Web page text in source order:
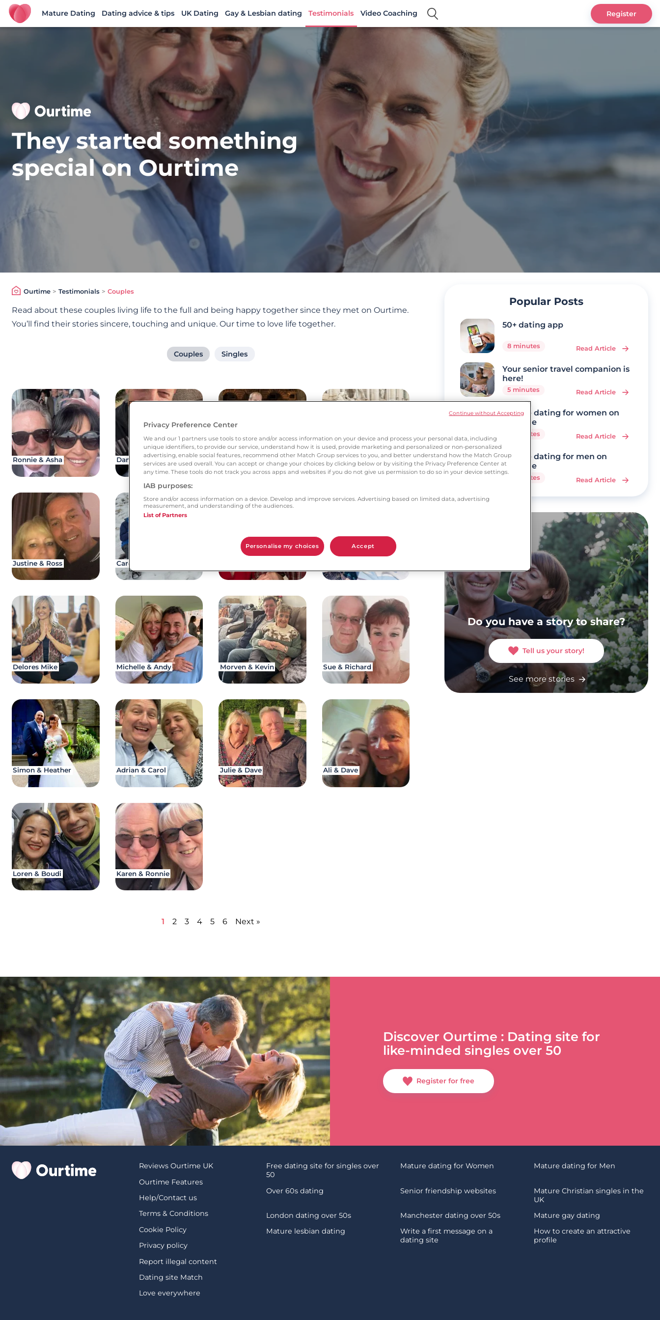
Ourtime UK
Mature Dating Dating advice & tips UK Dating Gay & Lesbian dating Testimonials Video Coaching Register
They started something
special on Ourtime
Ourtime> Testimonials > Couples
Read about these couples living life to the full and being happy together since they met on Ourtime.
You’ll find their stories sincere, touching and unique. Our time to love life together.
Couples Singles
Ronnie & Asha Dan & Lena Matty & Margaret Pat and Paul
Justine & Ross Caroline & Paul
Delores Mike Michelle & Andy Morven & Kevin Sue & Richard
Simon & Heather Adrian & Carol Julie & Dave Ali & Dave
Loren & Boudi Karen & Ronnie
1 2 3 4 5 6 Next »
Popular Posts
50+ dating app
8 minutes Read Article
Your senior travel companion is
here!
5 minutes Read Article
Mature dating for women on
Ourtime
7 minutes Read Article
Mature dating for men on
Ourtime
7 minutes Read Article
Do you have a story to share?
Tell us your story!
See more stories
Discover Ourtime : Dating site for
like-minded singles over 50
Register for free
Reviews Ourtime UK
Ourtime Features
Help/Contact us
Terms & Conditions
Cookie Policy
Privacy policy
Report illegal content
Dating site Match
Love everywhere
Free dating site for singles over
50
Mature dating for Women Mature dating for Men
Over 60s dating Senior friendship websites
Mature Christian singles in the
UK
London dating over 50s
Manchester dating over 50s
Mature gay dating
Mature lesbian dating
Write a first message on a
dating site
How to create an attractive
profile
Privacy Preference Center
We and our 1 partners use tools to store and/or access information on your device and process your personal data, including
unique identifiers, to provide our service, understand how it is used, provide marketing and personalized or non-personalized
advertising, enable social features, recommend other Match Group services to you, and better understand how the Match Group
services are used overall. You can accept or change your choices by clicking below or by visiting the Privacy Preference Center at
any time. These tools do not track you across apps and websites if you do not give us permission to do so in your device settings.
IAB purposes:
Store and/or access information on a device. Develop and improve services. Advertising based on limited data, advertising
measurement, and understanding of the audiences.
List of Partners
Personalise my choices Accept
Continue without Accepting